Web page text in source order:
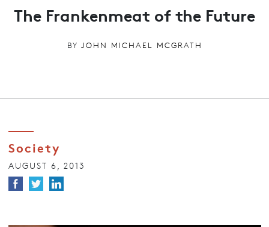
The Frankenmeat of the Future
BY JOHN MICHAEL MCGRATH
Society
AUGUST 6, 2013